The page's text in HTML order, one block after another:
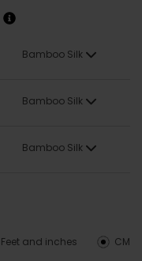
Bamboo Silk
Bamboo Silk
Bamboo Silk
CM
Feet and inches